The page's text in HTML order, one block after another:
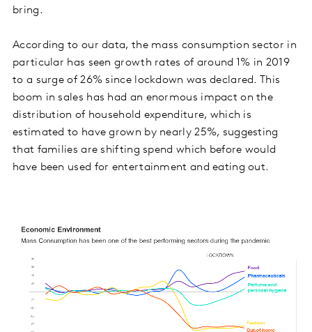
bring.
According to our data, the mass consumption sector in
particular has seen growth rates of around 1% in 2019
to a surge of 26% since lockdown was declared. This
boom in sales has had an enormous impact on the
distribution of household expenditure, which is
estimated to have grown by nearly 25%, suggesting
that families are shifting spend which before would
have been used for entertainment and eating out.